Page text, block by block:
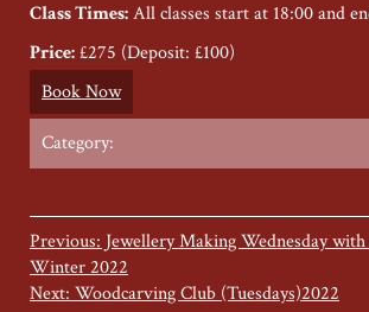
Class Times:All classes start at 18:00 and
Price:£275 (Deposit: £100)
Book Now
Category:
Previous: Jewellery Making Wednesday
Winter 2022
Next: Woodcarving Club (Tuesdays)2022